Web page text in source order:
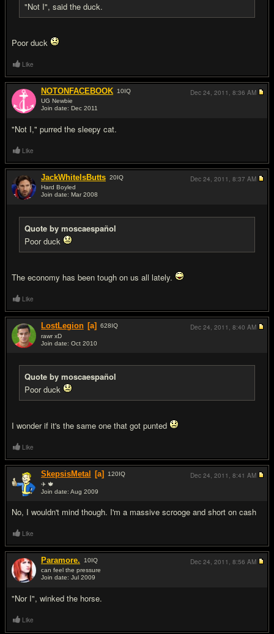
"Not I", said the duck.
Poor duck
Like
NOTONFACEBOOK 10IQ
UG Newbie
Join date: Dec 2011
"Not I," purred the sleepy cat.
Dec 24, 2011, 8:36 AM
Like
JackWhiteIsButts 20IQ
Hard Boyled
Join date: Mar 2008
Quote by moscaespañol
Poor duck
The economy has been tough on us all lately.
Dec 24, 2011, 8:37 AM
Like
LostLegion [a] 628IQ
rawr xD
Join date: Oct 2010
Quote by moscaespañol
Poor duck
I wonder if it's the same one that got punted
Dec 24, 2011, 8:40 AM
Like
SkepsisMetal [a] 120IQ
✈ 🍁
Join date: Aug 2009
No, I wouldn't mind though. I'm a massive scrooge and short on cash
Dec 24, 2011, 8:41 AM
Like
Paramore. 10IQ
can feel the pressure
Join date: Jul 2009
"Nor I", winked the horse.
Dec 24, 2011, 8:56 AM
Like